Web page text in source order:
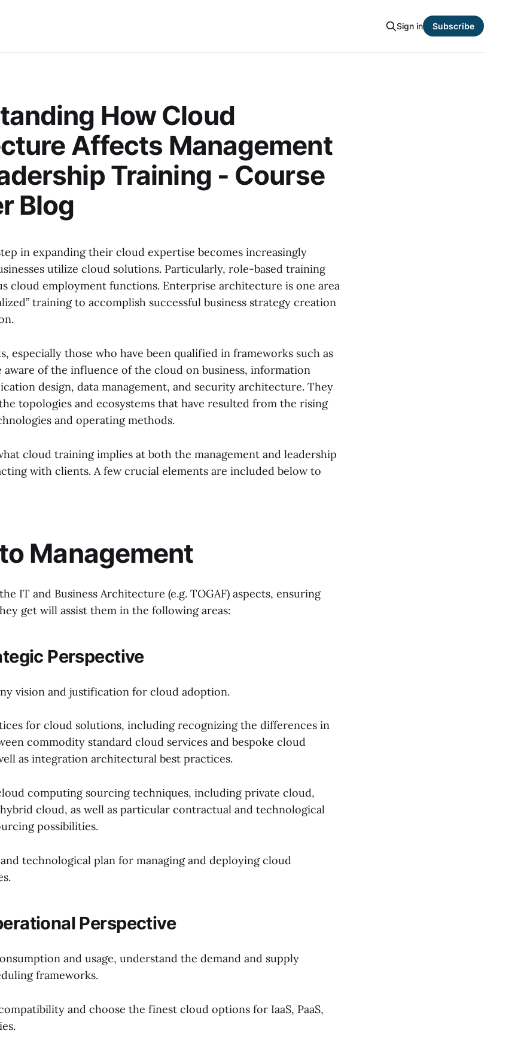
Sign in Subscribe
How Cloud
Affects Management
Training - Course
Blog
in expanding their cloud expertise becomes increasingly
utilize cloud solutions. Particularly, role-based training
cloud employment functions. Enterprise architecture is one area
training to accomplish successful business strategy creation
especially those who have been qualified in frameworks such as
aware of the influence of the cloud on business, information
design, data management, and security architecture. They
topologies and ecosystems that have resulted from the rising
and operating methods.
cloud training implies at both the management and leadership
with clients. A few crucial elements are included below to
Management
IT and Business Architecture (e.g. TOGAF) aspects, ensuring
get will assist them in the following areas:
Perspective
vision and justification for cloud adoption.
for cloud solutions, including recognizing the differences in
commodity standard cloud services and bespoke cloud
as integration architectural best practices.
computing sourcing techniques, including private cloud,
cloud, as well as particular contractual and technological
possibilities.
technological plan for managing and deploying cloud
Perspective
and usage, understand the demand and supply
frameworks.
and choose the finest cloud options for IaaS, PaaS,